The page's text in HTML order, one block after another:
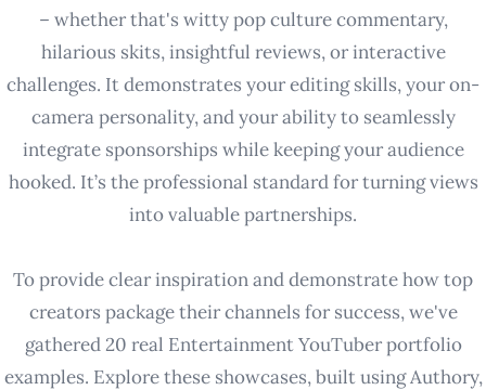
– whether that's witty pop culture commentary,
hilarious skits, insightful reviews, or interactive
challenges. It demonstrates your editing skills, your on-
camera personality, and your ability to seamlessly
integrate sponsorships while keeping your audience
hooked. It’s the professional standard for turning views
into valuable partnerships.
To provide clear inspiration and demonstrate how top
creators package their channels for success, we've
gathered 20 real Entertainment YouTuber portfolio
examples. Explore these showcases, built using Authory,